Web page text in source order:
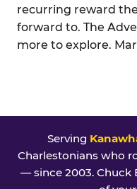
recurring reward
forward to. The
more to explore.
Serving
Charlestonians who
— since 2003. Chuck